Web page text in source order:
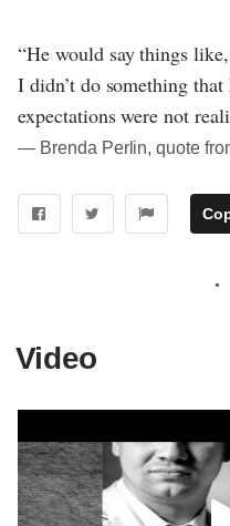
“He would say things
I didn’t do something
expectations were not
― Brenda Perlin, quote
Video